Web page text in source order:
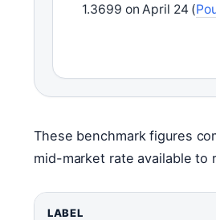
1.3699 on April 24 (
These benchmark figures
mid-market rate available to
LABEL